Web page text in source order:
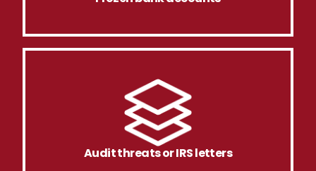
Audit threats or IRS letters